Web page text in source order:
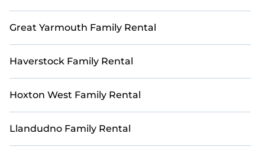
Great Yarmouth Family Rental
Haverstock Family Rental
Hoxton West Family Rental
Llandudno Family Rental